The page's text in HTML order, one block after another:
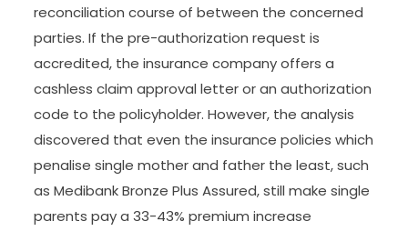
reconciliation course of between the concerned
parties. If the pre-authorization request is
accredited, the insurance company offers a
cashless claim approval letter or an authorization
code to the policyholder. However, the analysis
discovered that even the insurance policies which
penalise single mother and father the least, such
as Medibank Bronze Plus Assured, still make single
parents pay a 33-43% premium increase